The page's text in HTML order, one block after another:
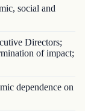
social and
Directors;
of impact;
dependence on